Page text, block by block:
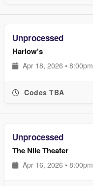
Unprocessed
Harlow's
Apr 18, 2026 • 8:00pm
Codes TBA
Unprocessed
The Nile Theater
Apr 16, 2026 • 8:00pm